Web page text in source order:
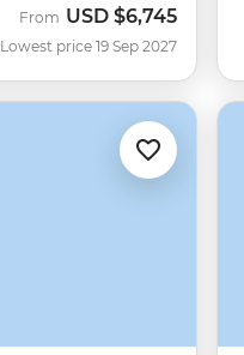
From USD $6,745
Lowest price 19 Sep 2027